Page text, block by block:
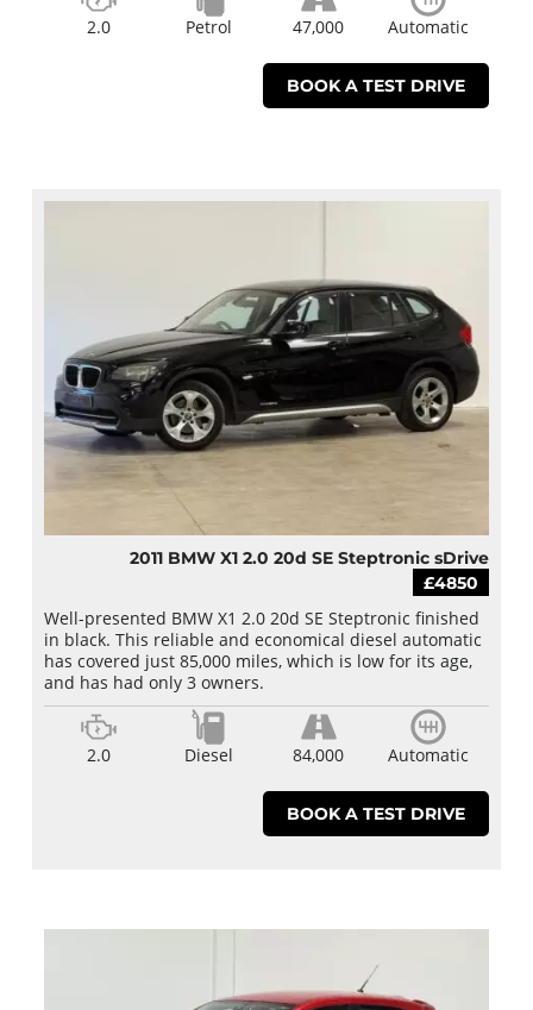
2.0 Petrol 47,000 Automatic
BOOK A TEST DRIVE
2011 BMW X1 2.0 20d SE Steptronic sDrive
£4850
Well-presented BMW X1 2.0 20d SE Steptronic finished
in black. This reliable and economical diesel automatic
has covered just 85,000 miles, which is low for its age,
and has had only 3 owners.
2.0 Diesel 84,000 Automatic
BOOK A TEST DRIVE